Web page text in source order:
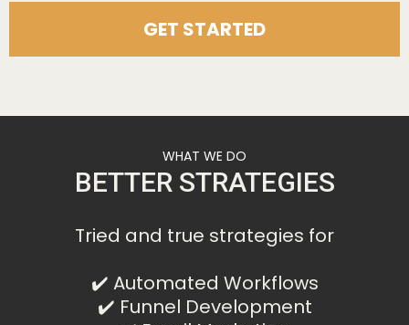
GET STARTED
WHAT WE DO
BETTER STRATEGIES
Tried and true strategies for
✔️ Automated Workflows
✔️ Funnel Development